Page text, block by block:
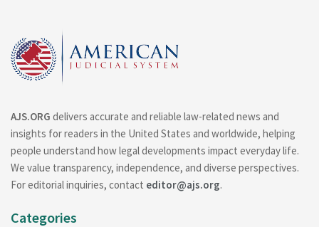
AJS.ORG delivers accurate and reliable law-related news and
insights for readers in the United States and worldwide, helping
people understand how legal developments impact everyday life.
We value transparency, independence, and diverse perspectives.
For editorial inquiries, contact editor@ajs.org.
Categories